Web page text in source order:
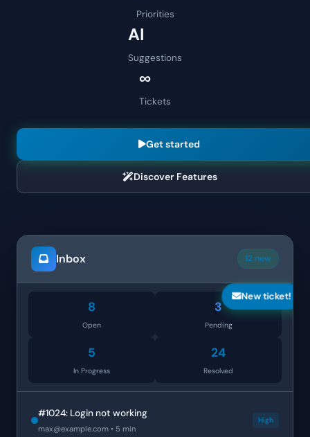
Priorities
AI
Suggestions
∞
Tickets
Get started
Discover Features
Inbox 12 new
8
Open
3
Pending
5
In Progress
24
Resolved
#1024: Login not working
max@example.com • 5 min
High
New ticket!